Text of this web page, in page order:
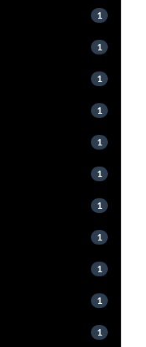
1
1
1
1
1
1
1
1
1
1
1